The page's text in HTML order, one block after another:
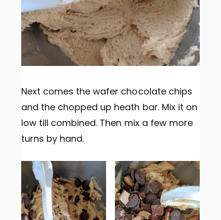
Next comes the wafer chocolate chips
and the chopped up heath bar. Mix it on
low till combined. Then mix a few more
turns by hand.